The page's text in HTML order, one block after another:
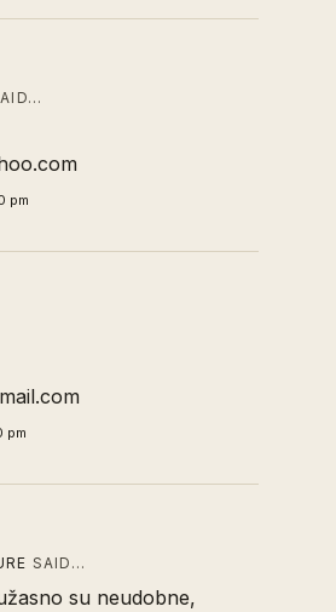
pm
pm
SAID…
su neudobne,